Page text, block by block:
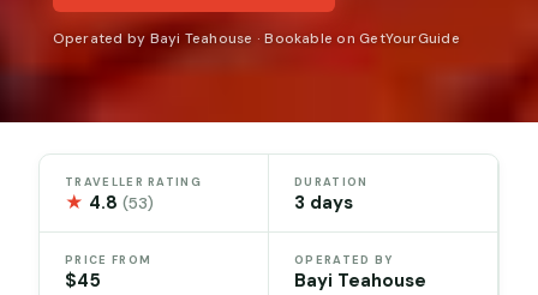
Operated by Bayi Teahouse · Bookable on GetYourGuide
TRAVELLER RATING
★ 4.8(53)
DURATION
3 days
PRICE FROM
$45
OPERATED BY
Bayi Teahouse